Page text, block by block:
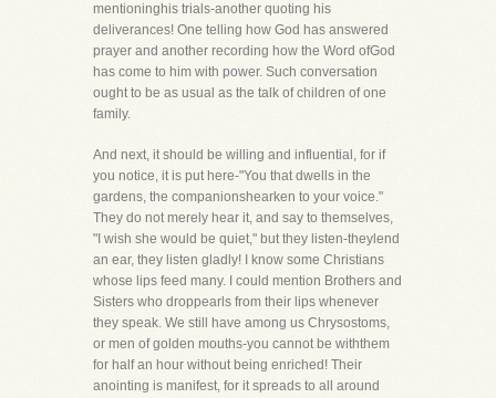
mentioninghis trials-another quoting his
deliverances! One telling how God has answered
prayer and another recording how the Word ofGod
has come to him with power. Such conversation
ought to be as usual as the talk of children of one
family.
And next, it should be willing and influential, for if
you notice, it is put here-"You that dwells in the
gardens, the companionshearken to your voice."
They do not merely hear it, and say to themselves,
"I wish she would be quiet," but they listen-theylend
an ear, they listen gladly! I know some Christians
whose lips feed many. I could mention Brothers and
Sisters who droppearls from their lips whenever
they speak. We still have among us Chrysostoms,
or men of golden mouths-you cannot be withthem
for half an hour without being enriched! Their
anointing is manifest, for it spreads to all around